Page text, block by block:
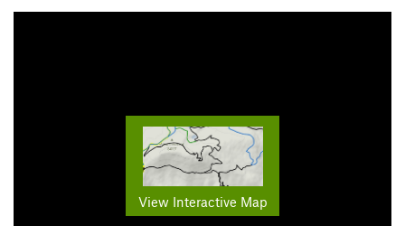
View Interactive Map